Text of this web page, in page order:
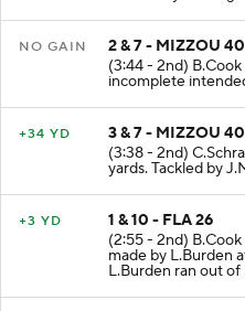
NO GAIN
2 & 7 - MIZZOU 40
(3:44 - 2nd) B.Cook
incomplete
+34 YD
3 & 7 - MIZZOU 40
(3:38 - 2nd)
yards. Tackled by
+3 YD
1 & 10 - FLA 26
(2:55 - 2nd)
made by L.Burden
L.Burden ran out of